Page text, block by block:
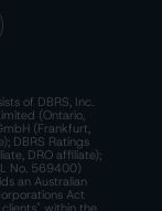
of DBRS, Inc.
(Ontario,
(Frankfurt,
DBRS Ratings
DRO affiliate);
No. 569400)
an Australian
Act
within the